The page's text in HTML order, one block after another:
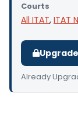
Courts
All ITAT, ITAT
Already